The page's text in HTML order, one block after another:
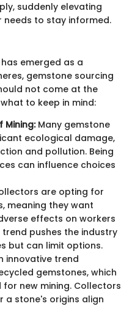
suddenly elevating
needs to stay informed.
emerged as a
gemstone sourcing
not come at the
to keep in mind:
Mining:Many gemstone
ecological damage,
and pollution. Being
can influence choices
are opting for
meaning they want
effects on workers
pushes the industry
but can limit options.
innovative trend
gemstones, which
new mining. Collectors
a stone's origins align